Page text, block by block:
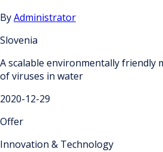
ByAdministrator
Slovenia
A scalable environmentally friendly
of viruses in water
2020-12-29
Offer
Innovation & Technology